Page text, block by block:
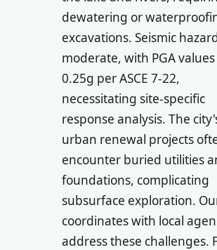
dewatering or
excavations. Seismic
moderate, with PGA
0.25g per ASCE 7-22,
necessitating site-specific
response analysis. The
urban renewal projects
encounter buried utilities
foundations, complicating
subsurface exploration.
coordinates with local
address these challenges.